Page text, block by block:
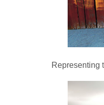
Representing